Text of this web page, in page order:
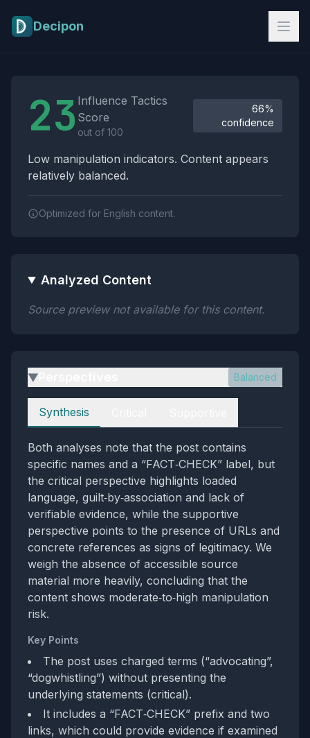
Decipon
23 Influence Tactics
Score
out of 100
66%
confidence
Low manipulation indicators. Content appears
relatively balanced.
Optimized for English content.
Analyzed Content
Source preview not available for this content.
▶ Balanced
Perspectives
Synthesis
Both analyses note that the post contains
specific names and a “FACT‑CHECK” label, but
the critical perspective highlights loaded
language, guilt‑by‑association and lack of
verifiable evidence, while the supportive
perspective points to the presence of URLs and
concrete references as signs of legitimacy. We
weigh the absence of accessible source
material more heavily, concluding that the
content shows moderate‑to‑high manipulation
risk.
Key Points
The post uses charged terms (“advocating”,
“dogwhistling”) without presenting the
underlying statements (critical).
It includes a “FACT‑CHECK” prefix and two
links, which could provide evidence if examined